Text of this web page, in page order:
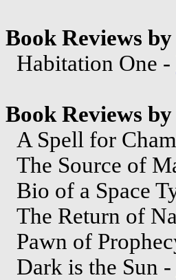
Book Reviews by
Habitation One -
Book Reviews by
A Spell for
The Source of
Bio of a Space
The Return of
Pawn of
Dark is the Sun -